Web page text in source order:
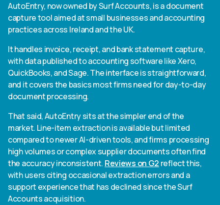
AutoEntry, now owned by Surf Accounts, is a document
capture tool aimed at small businesses and accounting
practices across Ireland and the UK.
It handles invoice, receipt, and bank statement capture,
with data published to accounting software like Xero,
QuickBooks, and Sage. The interface is straightforward,
and it covers the basics most firms need for day-to-day
document processing.
That said, AutoEntry sits at the simpler end of the
market. Line-item extraction is available but limited
compared to newer AI-driven tools, and firms processing
high volumes or complex supplier documents often find
the accuracy inconsistent. Reviews on G2 reflect this,
with users citing occasional extraction errors and a
support experience that has declined since the Surf
Accounts acquisition.